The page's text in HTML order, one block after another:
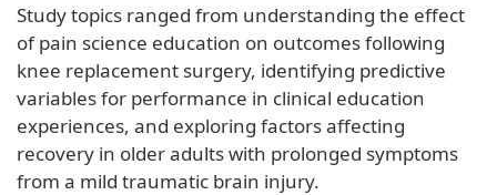
Study topics ranged from understanding the effect
of pain science education on outcomes following
knee replacement surgery, identifying predictive
variables for performance in clinical education
experiences, and exploring factors affecting
recovery in older adults with prolonged symptoms
from a mild traumatic brain injury.